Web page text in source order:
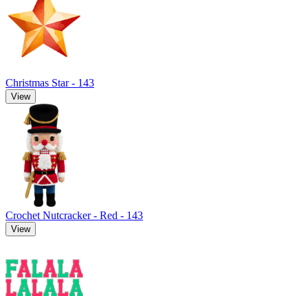
Christmas Star - 143
View
Crochet Nutcracker - Red - 143
View